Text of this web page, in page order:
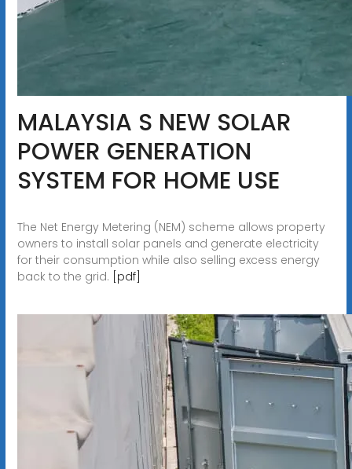
MALAYSIA S NEW SOLAR
POWER GENERATION
SYSTEM FOR HOME USE
The Net Energy Metering (NEM) scheme allows property
owners to install solar panels and generate electricity
for their consumption while also selling excess energy
back to the grid. [pdf]